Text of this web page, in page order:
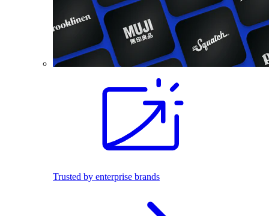
Trusted by enterprise brands